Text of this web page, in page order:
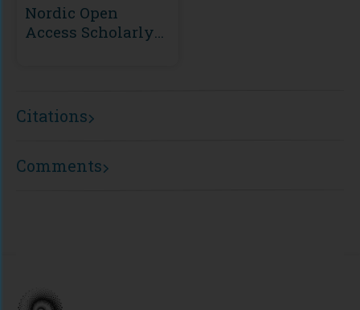
Nordic Open
Access Scholarly
Citations
Comments